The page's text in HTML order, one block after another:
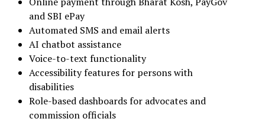
and SBI ePay
Automated SMS and email alerts
AI chatbot assistance
Voice-to-text functionality
Accessibility features for persons with
disabilities
Role-based dashboards for advocates and
commission officials